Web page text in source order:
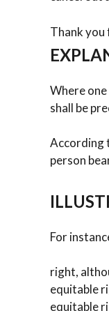
Thank
Where
shall be
According
person
For
right,
equitable
equitable